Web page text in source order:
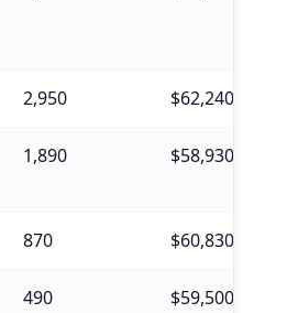
2,950 $62,240
1,890 $58,930
870 $60,830
490 $59,500